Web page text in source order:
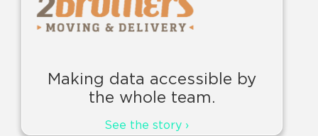
Making data accessible by
the whole team.
See the story ›